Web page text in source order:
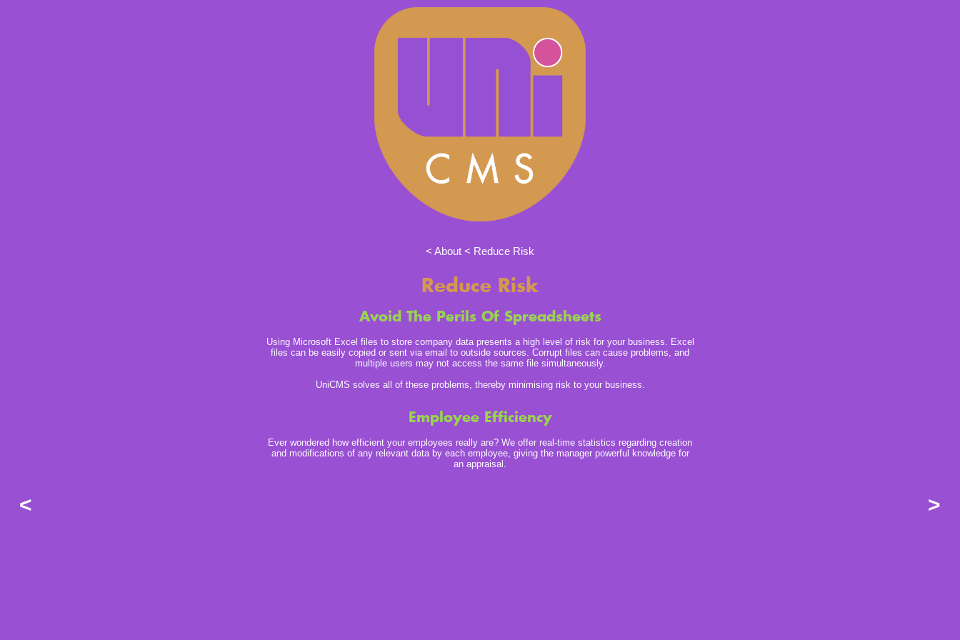
About Reduce Risk
Reduce Risk
Avoid The Perils Of Spreadsheets
Using Microsoft Excel files to store company data presents a high level of risk for your business. Excel
files can be easily copied or sent via email to outside sources. Corrupt files can cause problems, and
multiple users may not access the same file simultaneously.
UniCMS solves all of these problems, thereby minimising risk to your business.
Employee Efficiency
Ever wondered how efficient your employees really are? We offer real-time statistics regarding creation
and modifications of any relevant data by each employee, giving the manager powerful knowledge for
an appraisal.
< >